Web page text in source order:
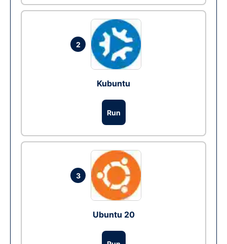
2
Kubuntu
Run
3
Ubuntu 20